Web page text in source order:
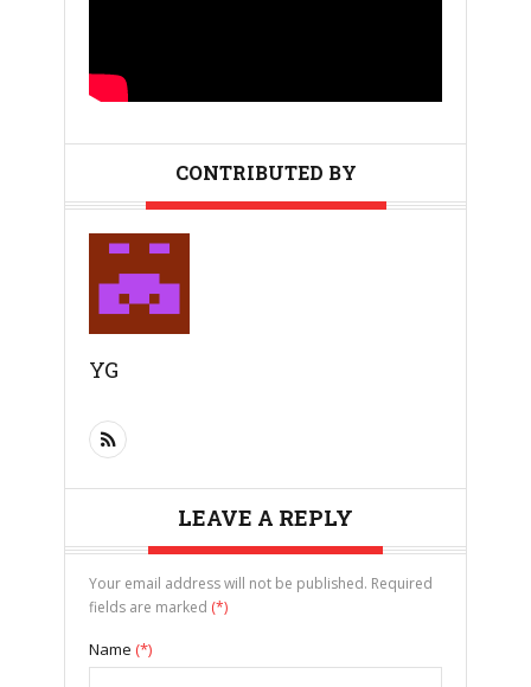
CONTRIBUTED BY
YG
LEAVE A REPLY
Your email address will not be published. Required
fields are marked (*)
Name (*)